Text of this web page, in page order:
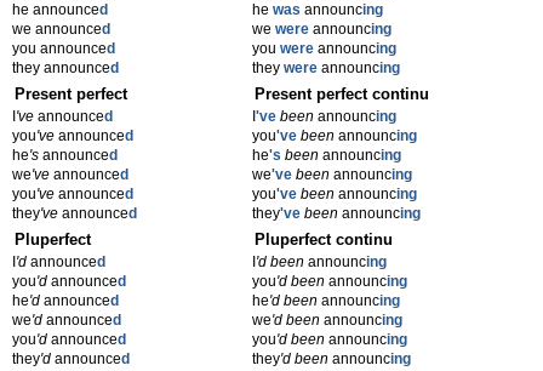
he announced
we announced
you announced
they announced
he was announcing
we were announcing
you were announcing
they were announcing
Present perfect
've announced
you've announced
he's announced
we've announced
you've announced
they've announced
Present perfect continu
I've beenannouncing
you've beenannouncing
he's beenannouncing
we've beenannouncing
you've beenannouncing
they've beenannouncing
Pluperfect
'd announced
you'd announced
he'd announced
we'd announced
you'd announced
they'd announced
Pluperfect continu
'd beenannouncing
you'd beenannouncing
he'd beenannouncing
we'd beenannouncing
you'd beenannouncing
they'd beenannouncing